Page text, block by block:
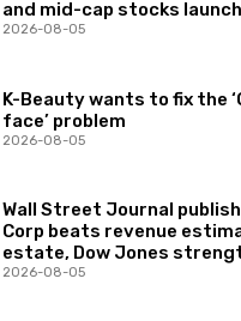
and mid-cap stocks
2026-08-05
K-Beauty wants to fix the
face’ problem
2026-08-05
Wall Street Journal
Corp beats revenue
estate, Dow Jones
2026-08-05